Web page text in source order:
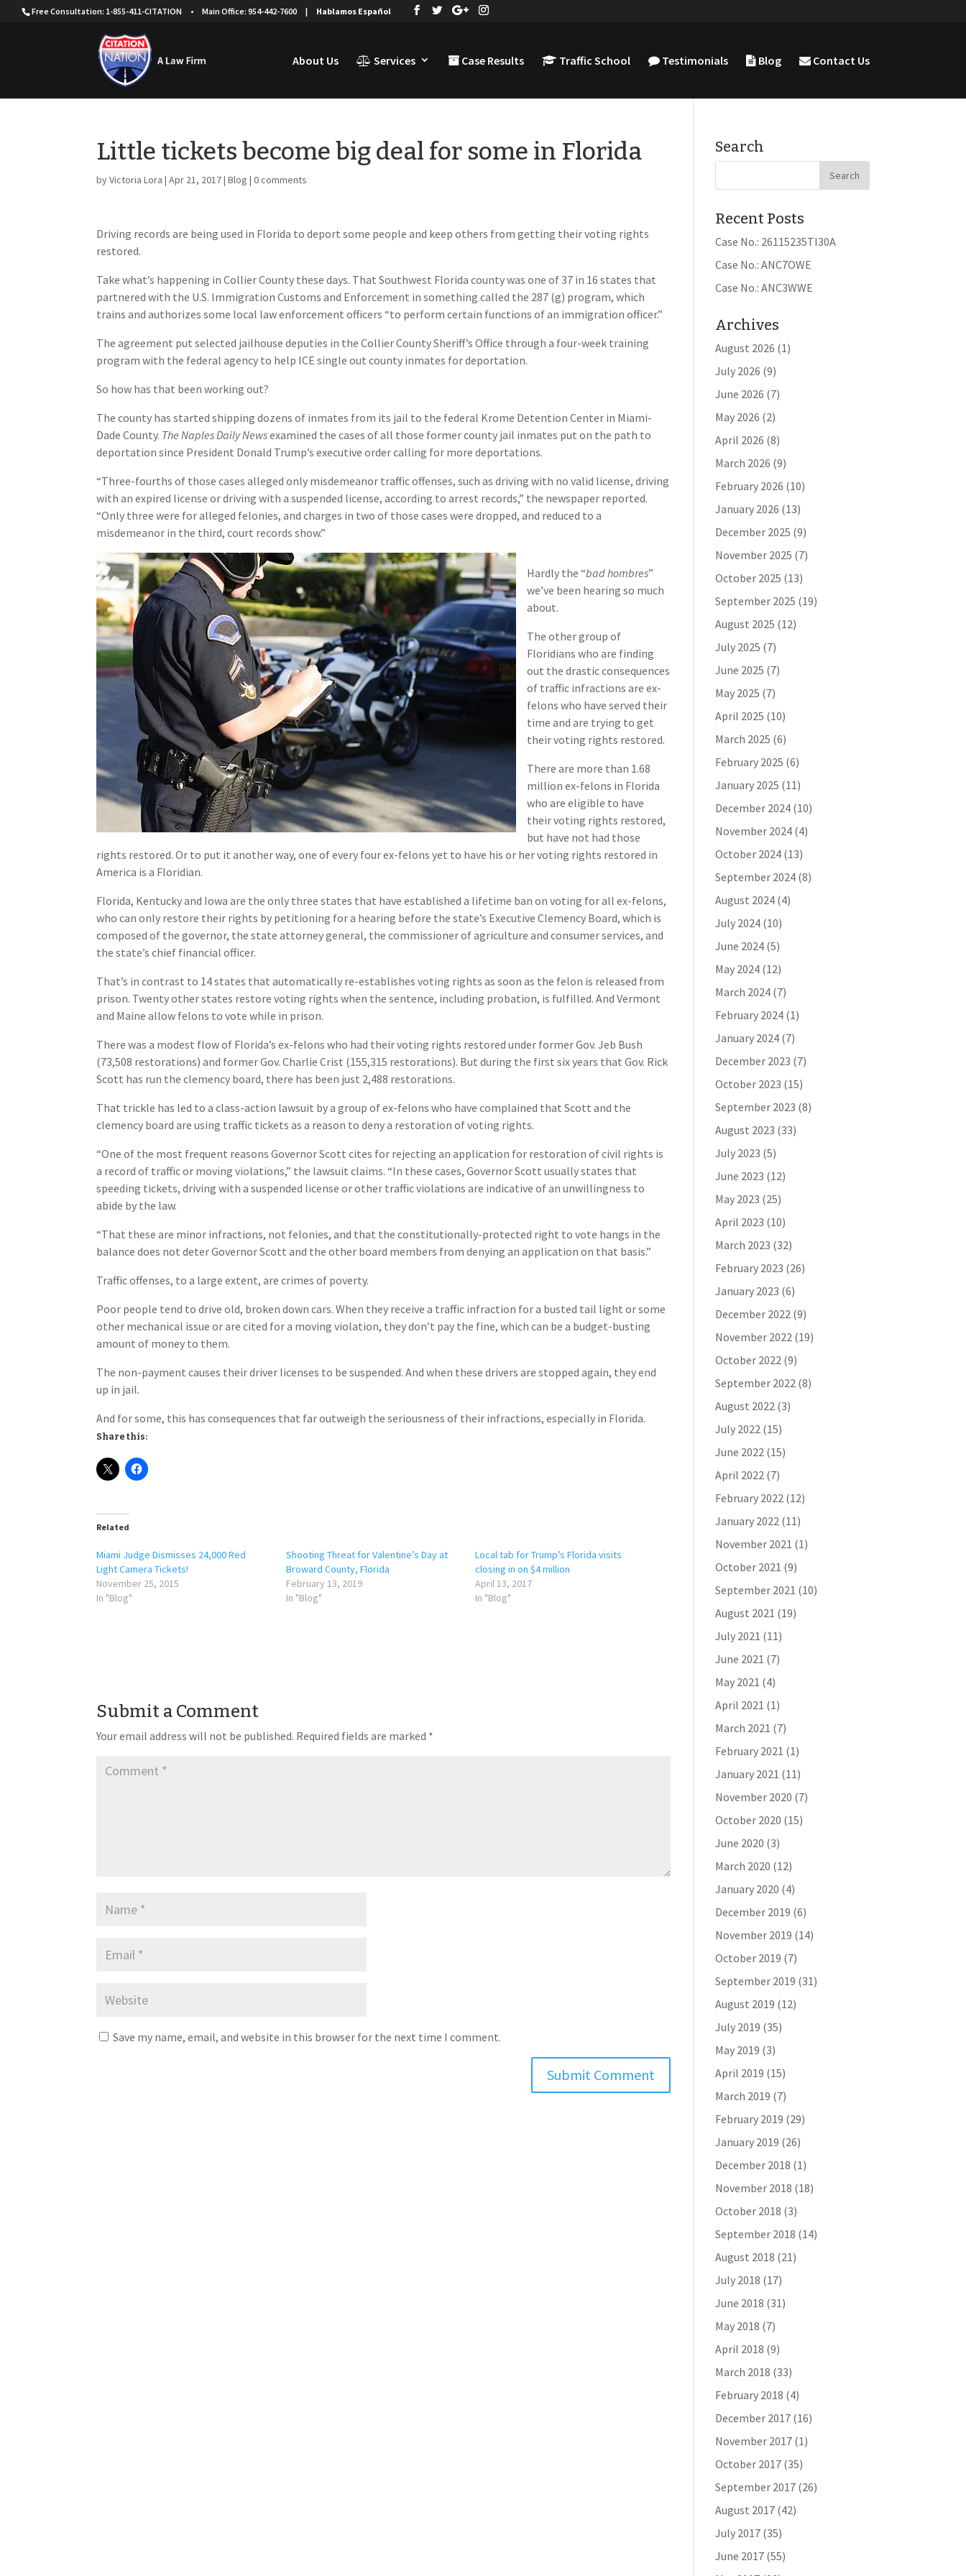
Free Consultation: 1-855-411-CITATION • Main Office: 954-442-7600 | Hablamos Español
About Us Services Case Results Traffic School Testimonials Blog Contact Us
Little tickets become big deal for some in Florida
byVictoria Lora |Apr 21, 2017|Blog |0 comments
Driving records are being used in Florida to deport some people and keep others from getting their voting rights
restored.
Take what’s happening in Collier County these days. That Southwest Florida county was one of 37 in 16 states that
partnered with the U.S. Immigration Customs and Enforcement in something called the 287 (g) program, which
trains and authorizes some local law enforcement officers “to perform certain functions of an immigration officer.”
The agreement put selected jailhouse deputies in the Collier County Sheriff’s Office through a four-week training
program with the federal agency to help ICE single out county inmates for deportation.
So how has that been working out?
The county has started shipping dozens of inmates from its jail to the federal Krome Detention Center in Miami-
Dade County. The Naples Daily Newsexamined the cases of all those former county jail inmates put on the path to
deportation since President Donald Trump’s executive order calling for more deportations.
“Three-fourths of those cases alleged only misdemeanor traffic offenses, such as driving with no valid license, driving
with an expired license or driving with a suspended license, according to arrest records,” the newspaper reported.
“Only three were for alleged felonies, and charges in two of those cases were dropped, and reduced to a
misdemeanor in the third, court records show.”
Hardly the “bad hombres”
we’ve been hearing so much
about.
The other group of
Floridians who are finding
out the drastic consequences
of traffic infractions are ex-
felons who have served their
time and are trying to get
their voting rights restored.
There are more than 1.68
million ex-felons in Florida
who are eligible to have
their voting rights restored,
but have not had those
rights restored. Or to put it another way, one of every four ex-felons yet to have his or her voting rights restored in
America is a Floridian.
Florida, Kentucky and Iowa are the only three states that have established a lifetime ban on voting for all ex-felons,
who can only restore their rights by petitioning for a hearing before the state’s Executive Clemency Board, which is
composed of the governor, the state attorney general, the commissioner of agriculture and consumer services, and
the state’s chief financial officer.
That’s in contrast to 14 states that automatically re-establishes voting rights as soon as the felon is released from
prison. Twenty other states restore voting rights when the sentence, including probation, is fulfilled. And Vermont
and Maine allow felons to vote while in prison.
There was a modest flow of Florida’s ex-felons who had their voting rights restored under former Gov. Jeb Bush
(73,508 restorations) and former Gov. Charlie Crist (155,315 restorations). But during the first six years that Gov. Rick
Scott has run the clemency board, there has been just 2,488 restorations.
That trickle has led to a class-action lawsuit by a group of ex-felons who have complained that Scott and the
clemency board are using traffic tickets as a reason to deny a restoration of voting rights.
“One of the most frequent reasons Governor Scott cites for rejecting an application for restoration of civil rights is
a record of traffic or moving violations,” the lawsuit claims. “In these cases, Governor Scott usually states that
speeding tickets, driving with a suspended license or other traffic violations are indicative of an unwillingness to
abide by the law.
“That these are minor infractions, not felonies, and that the constitutionally-protected right to vote hangs in the
balance does not deter Governor Scott and the other board members from denying an application on that basis.”
Traffic offenses, to a large extent, are crimes of poverty.
Poor people tend to drive old, broken down cars. When they receive a traffic infraction for a busted tail light or some
other mechanical issue or are cited for a moving violation, they don’t pay the fine, which can be a budget-busting
amount of money to them.
The non-payment causes their driver licenses to be suspended. And when these drivers are stopped again, they end
up in jail.
And for some, this has consequences that far outweigh the seriousness of their infractions, especially in Florida.
Share this:
Related
Miami Judge Dismisses 24,000 Red
Light Camera Tickets!
November 25, 2015
In "Blog"
Shooting Threat for Valentine’s Day at
Broward County, Florida
February 13, 2019
In "Blog"
Local tab for Trump’s Florida visits
closing in on $4 million
April 13, 2017
In "Blog"
Submit a Comment
Your email address will not be published. Required fields are marked *
Save my name, email, and website in this browser for the next time I comment.
Search
Recent Posts
Case No.: 26115235TI30A
Case No.: ANC7OWE
Case No.: ANC3WWE
Archives
August 2026 (1)
July 2026 (9)
June 2026 (7)
May 2026 (2)
April 2026 (8)
March 2026 (9)
February 2026 (10)
January 2026 (13)
December 2025 (9)
November 2025 (7)
October 2025 (13)
September 2025 (19)
August 2025 (12)
July 2025 (7)
June 2025 (7)
May 2025 (7)
April 2025 (10)
March 2025 (6)
February 2025 (6)
January 2025 (11)
December 2024(10)
November 2024(4)
October 2024(13)
September 2024(8)
August 2024(4)
July 2024(10)
June 2024(5)
May 2024(12)
March 2024(7)
February 2024(1)
January 2024(7)
December 2023 (7)
October 2023 (15)
September 2023 (8)
August 2023 (33)
July 2023 (5)
June 2023 (12)
May 2023 (25)
April 2023 (10)
March 2023 (32)
February 2023 (26)
January 2023 (6)
December 2022(9)
November 2022(19)
October 2022(9)
September 2022(8)
August 2022(3)
July 2022(15)
June 2022(15)
April 2022(7)
February 2022(12)
January 2022(11)
November 2021 (1)
October 2021 (9)
September 2021 (10)
August 2021 (19)
July 2021 (11)
June 2021 (7)
May 2021 (4)
April 2021 (1)
March 2021 (7)
February 2021 (1)
January 2021 (11)
November 2020 (7)
October 2020 (15)
June 2020 (3)
March 2020 (12)
January 2020 (4)
December 2019 (6)
November 2019 (14)
October 2019 (7)
September 2019 (31)
August 2019 (12)
July 2019 (35)
May 2019 (3)
April 2019 (15)
March 2019 (7)
February 2019 (29)
January 2019 (26)
December 2018 (1)
November 2018 (18)
October 2018 (3)
September 2018 (14)
August 2018 (21)
July 2018 (17)
June 2018 (31)
May 2018 (7)
April 2018 (9)
March 2018 (33)
February 2018 (4)
December 2017(16)
November 2017(1)
October 2017(35)
September 2017(26)
August 2017(42)
July 2017(35)
June 2017(55)